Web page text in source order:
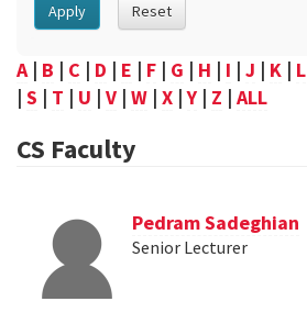
Apply Reset
A| B | C | D | E | F | G | H | I | J | K | L
| S | T | U | V | W | X |Y | Z | ALL
CS Faculty
Pedram Sadeghian
Senior Lecturer